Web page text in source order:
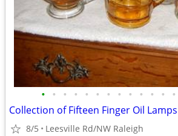
• • • • • • • • • • • • •
Collection of Fifteen Finger Oil Lamps
8/5 Leesville Rd/NW Raleigh